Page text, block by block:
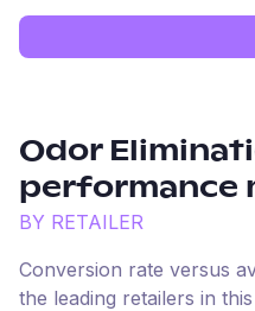
Odor
performance
BY RETAILER
Conversion rate versus
the leading retailers in